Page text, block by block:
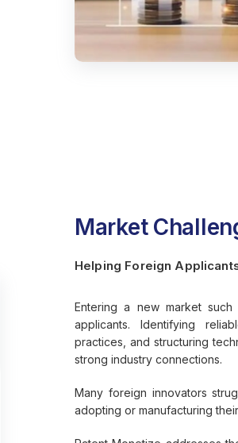
Market
Helping Foreign
Entering a new market
applicants. Identifying
practices, and structuring
strong industry connections.
Many foreign innovators
adopting or manufacturing